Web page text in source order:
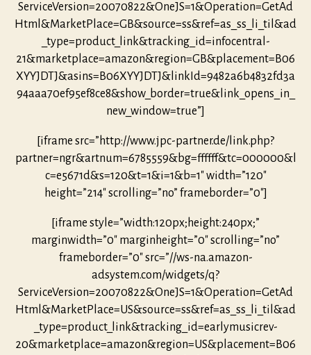
ServiceVersion=20070822&OneJS=1&Operation=GetAd
Html&MarketPlace=GB&source=ss&ref=as_ss_li_til&ad
_type=product_link&tracking_id=infocentral-
21&marketplace=amazon&region=GB&placement=B06
XYYJDTJ&asins=B06XYYJDTJ&linkId=9482a6b4832fd3a
94aaa70ef95ef8ce8&show_border=true&link_opens_in_
new_window=true”]
[iframe src=”http://www.jpc-partner.de/link.php?
partner=ngr&artnum=6785559&bg=ffffff&tc=000000&l
c=e5671d&s=120&t=1&i=1&b=1″ width=”120″
height=”214″ scrolling=”no” frameborder=”0″]
[iframe style=”width:120px;height:240px;”
marginwidth=”0″ marginheight=”0″ scrolling=”no”
frameborder=”0″ src=”//ws-na.amazon-
adsystem.com/widgets/q?
ServiceVersion=20070822&OneJS=1&Operation=GetAd
Html&MarketPlace=US&source=ss&ref=as_ss_li_til&ad
_type=product_link&tracking_id=earlymusicrev-
20&marketplace=amazon&region=US&placement=B06